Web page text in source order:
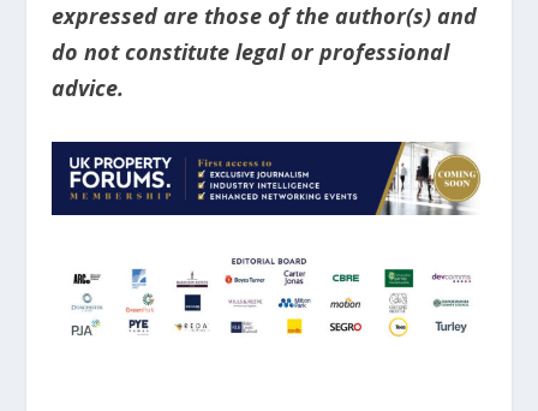
expressed are those of the author(s) and
do not constitute legal or professional
advice.